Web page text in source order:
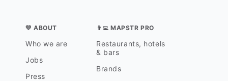
💛 ABOUT
Who we are
Jobs
Press
👨‍💻 MAPSTR PRO
Restaurants, hotels
& bars
Brands